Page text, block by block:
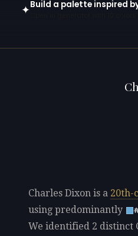
✦Build a palette inspired
Charles Dixon is a 20th-
using predominantly
We identified 2 distinct